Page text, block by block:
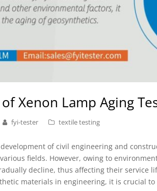
Xenon Lamp Aging
fyi-tester textile testing
of civil engineering and
fields. However, owing to
decline, thus affecting their service
materials in engineering, it is crucial